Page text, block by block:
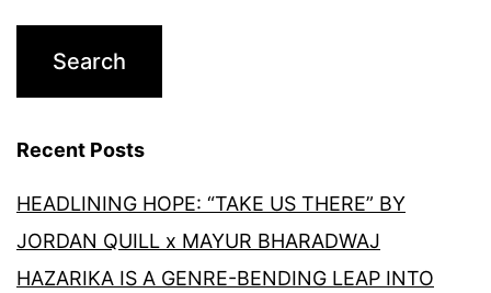
Recent Posts
HEADLINING HOPE: “TAKE US THERE” BY
JORDAN QUILL x MAYUR BHARADWAJ
HAZARIKA IS A GENRE-BENDING LEAP INTO